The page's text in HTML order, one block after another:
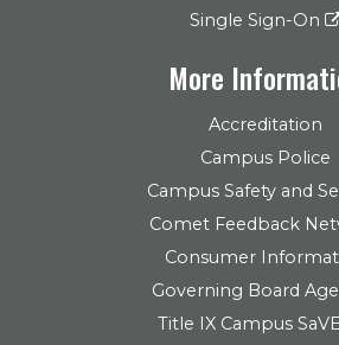
Single Sign-On
More
Accreditation
Campus Police
Campus Safety and
Comet Feedback
Consumer
Governing Board
Title IX Campus